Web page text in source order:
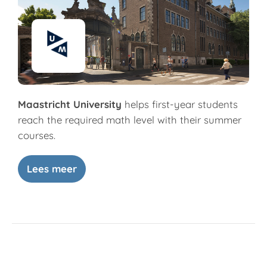
Maastricht University helps first-year students
reach the required math level with their summer
courses.
Lees meer